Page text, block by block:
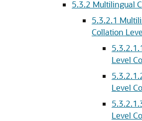
5.3.2 Multilingual
5.3.2.1
Collation
Level
Level
Level